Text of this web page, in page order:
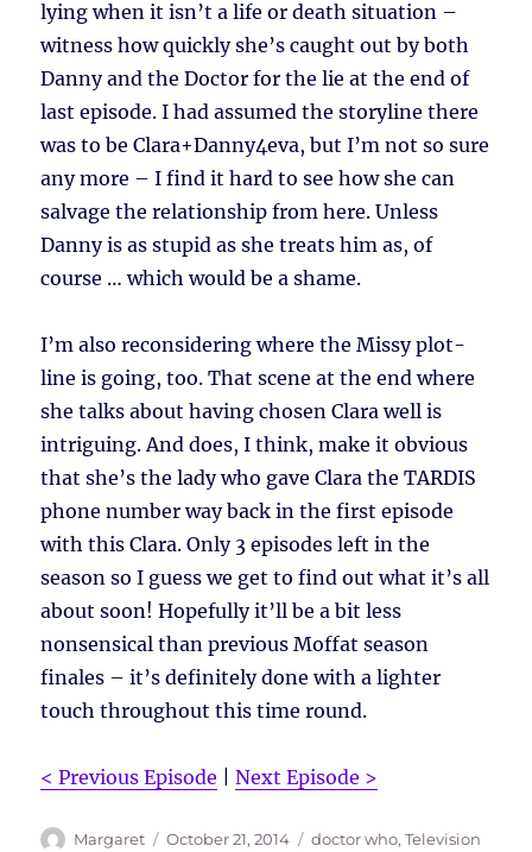
lying when it isn’t a life or death situation –
witness how quickly she’s caught out by both
Danny and the Doctor for the lie at the end of
last episode. I had assumed the storyline there
was to be Clara+Danny4eva, but I’m not so sure
any more – I find it hard to see how she can
salvage the relationship from here. Unless
Danny is as stupid as she treats him as, of
course … which would be a shame.
I’m also reconsidering where the Missy plot-
line is going, too. That scene at the end where
she talks about having chosen Clara well is
intriguing. And does, I think, make it obvious
that she’s the lady who gave Clara the TARDIS
phone number way back in the first episode
with this Clara. Only 3 episodes left in the
season so I guess we get to find out what it’s all
about soon! Hopefully it’ll be a bit less
nonsensical than previous Moffat season
finales – it’s definitely done with a lighter
touch throughout this time round.
< Previous Episode |Next Episode >
Author
Margaret Posted
October 21, 2014 Tags
doctor who,Television